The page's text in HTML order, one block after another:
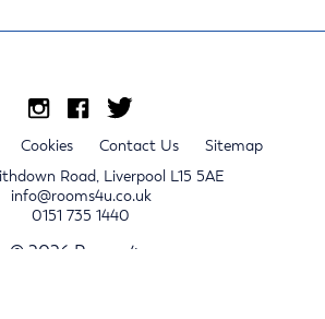
Cookies Contact Us
Sitemap
Road, Liverpool L15 5AE
info@rooms4u.co.uk
0151 735 1440
© 2026 Rooms4u.